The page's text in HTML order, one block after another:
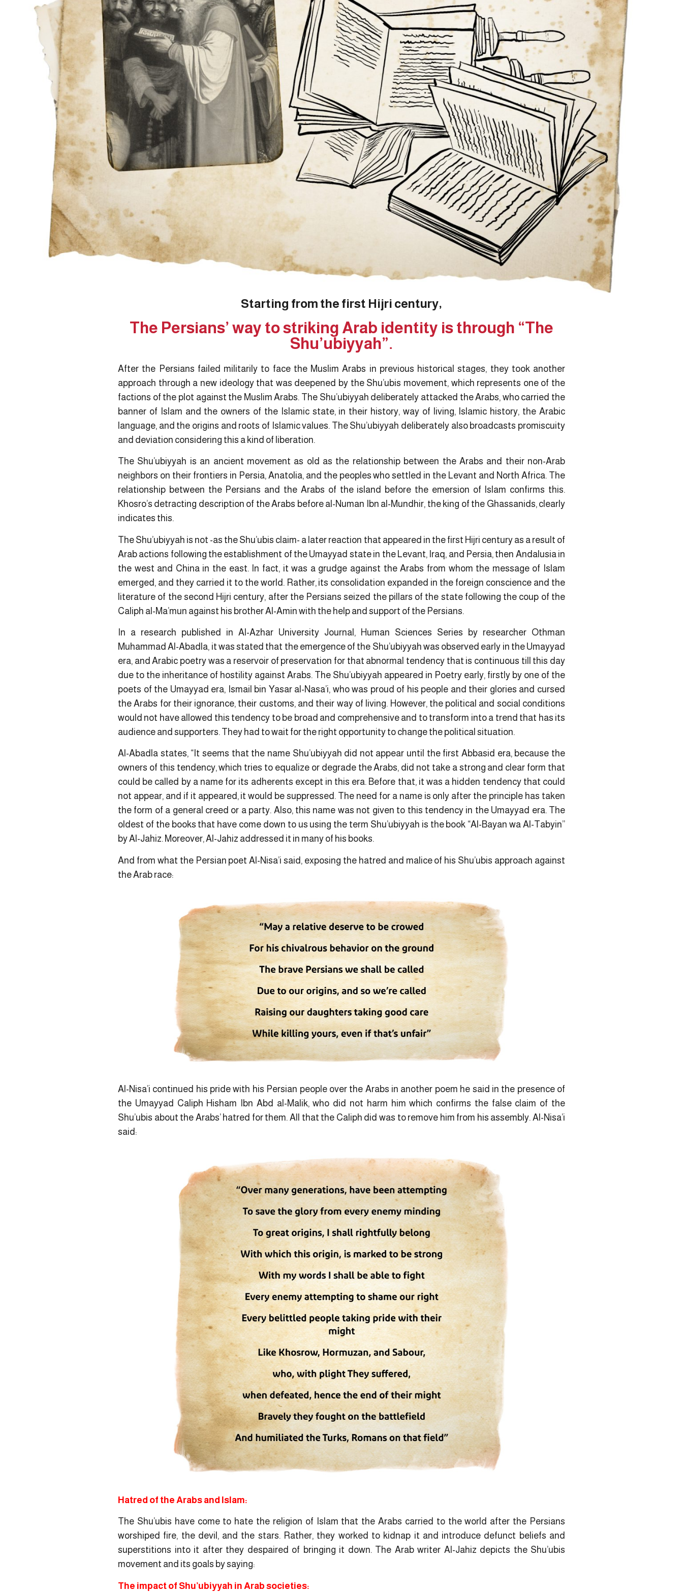
Starting from the first Hijri century,
The Persians’ way to striking Arab identity is through “The
Shu’ubiyyah”.
After the Persians failed militarily to face the Muslim Arabs in previous historical stages, they took another
approach through a new ideology that was deepened by the Shu’ubis movement, which represents one of the
factions of the plot against the Muslim Arabs. The Shu’ubiyyah deliberately attacked the Arabs, who carried the
banner of Islam and the owners of the Islamic state, in their history, way of living, Islamic history, the Arabic
language, and the origins and roots of Islamic values. The Shu’ubiyyah deliberately also broadcasts promiscuity
and deviation considering this a kind of liberation.
The Shu’ubiyyah is an ancient movement as old as the relationship between the Arabs and their non-Arab
neighbors on their frontiers in Persia, Anatolia, and the peoples who settled in the Levant and North Africa. The
relationship between the Persians and the Arabs of the island before the emersion of Islam confirms this.
Khosro’s detracting description of the Arabs before al-Numan Ibn al-Mundhir, the king of the Ghassanids, clearly
indicates this.
The Shu’ubiyyah is not -as the Shu’ubis claim- a later reaction that appeared in the first Hijri century as a result of
Arab actions following the establishment of the Umayyad state in the Levant, Iraq, and Persia, then Andalusia in
the west and China in the east. In fact, it was a grudge against the Arabs from whom the message of Islam
emerged, and they carried it to the world. Rather, its consolidation expanded in the foreign conscience and the
literature of the second Hijri century, after the Persians seized the pillars of the state following the coup of the
Caliph al-Ma’mun against his brother Al-Amin with the help and support of the Persians.
In a research published in Al-Azhar University Journal, Human Sciences Series by researcher Othman
Muhammad Al-Abadla, it was stated that the emergence of the Shu’ubiyyah was observed early in the Umayyad
era, and Arabic poetry was a reservoir of preservation for that abnormal tendency that is continuous till this day
due to the inheritance of hostility against Arabs. The Shu’ubiyyah appeared in Poetry early, firstly by one of the
poets of the Umayyad era, Ismail bin Yasar al-Nasa’i, who was proud of his people and their glories and cursed
the Arabs for their ignorance, their customs, and their way of living. However, the political and social conditions
would not have allowed this tendency to be broad and comprehensive and to transform into a trend that has its
audience and supporters. They had to wait for the right opportunity to change the political situation.
Al-Abadla states, “It seems that the name Shu’ubiyyah did not appear until the first Abbasid era, because the
owners of this tendency, which tries to equalize or degrade the Arabs, did not take a strong and clear form that
could be called by a name for its adherents except in this era. Before that, it was a hidden tendency that could
not appear, and if it appeared, it would be suppressed. The need for a name is only after the principle has taken
the form of a general creed or a party. Also, this name was not given to this tendency in the Umayyad era. The
oldest of the books that have come down to us using the term Shu’ubiyyah is the book “Al-Bayan wa Al-Tabyin”
by Al-Jahiz. Moreover, Al-Jahiz addressed it in many of his books.
And from what the Persian poet Al-Nisa’i said, exposing the hatred and malice of his Shu’ubis approach against
the Arab race:
Al-Nisa’i continued his pride with his Persian people over the Arabs in another poem he said in the presence of
the Umayyad Caliph Hisham Ibn Abd al-Malik, who did not harm him which confirms the false claim of the
Shu’ubis about the Arabs’ hatred for them. All that the Caliph did was to remove him from his assembly. Al-Nisa’i
said:
Hatred of the Arabs and Islam:
The Shu’ubis have come to hate the religion of Islam that the Arabs carried to the world after the Persians
worshiped fire, the devil, and the stars. Rather, they worked to kidnap it and introduce defunct beliefs and
superstitions into it after they despaired of bringing it down. The Arab writer Al-Jahiz depicts the Shu’ubis
movement and its goals by saying:
The impact of Shu’ubiyyah in Arab societies: